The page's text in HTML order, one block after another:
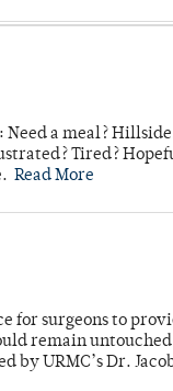
a meal?
Tired?
Read More
for surgeons to
remain
URMC’s Dr.